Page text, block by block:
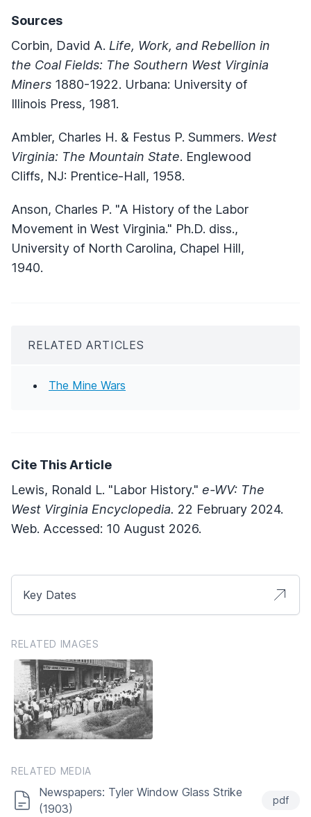
Sources
Corbin, David A. Life, Work, and Rebellion in
the Coal Fields: The Southern West Virginia
Miners 1880-1922. Urbana: University of
Illinois Press, 1981.
Ambler, Charles H. & Festus P. Summers. West
Virginia: The Mountain State. Englewood
Cliffs, NJ: Prentice-Hall, 1958.
Anson, Charles P. "A History of the Labor
Movement in West Virginia." Ph.D. diss.,
University of North Carolina, Chapel Hill,
1940.
RELATED ARTICLES
The Mine Wars
Cite This Article
Lewis, Ronald L. "Labor History." e-WV: The
West Virginia Encyclopedia. 22 February 2024.
Web. Accessed: 10 August 2026.
Key Dates
RELATED IMAGES
RELATED MEDIA
Newspapers: Tyler Window Glass Strike
(1903)
pdf